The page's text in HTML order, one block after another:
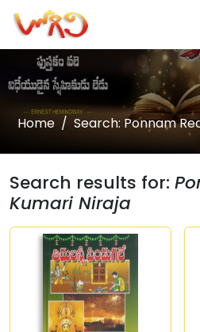
Home Search: Ponnam
Search results for:
Kumari Niraja